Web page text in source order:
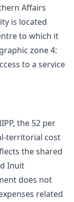
Affairs
is located
to which it
zone 4:
to a service
the 52 per
territorial cost
the shared
Inuit
does not
related